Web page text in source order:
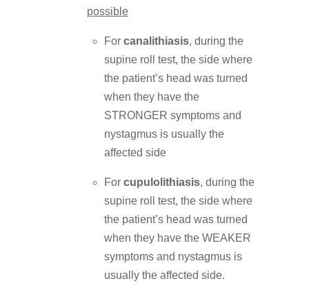
possible
Forcanalithiasis, during the
supine roll test, the side where
the patient’s head was turned
when they have the
STRONGER symptoms and
nystagmus is usually the
affected side
Forcupulolithiasis, during the
supine roll test, the side where
the patient’s head was turned
when they have the WEAKER
symptoms and nystagmus is
usually the affected side.